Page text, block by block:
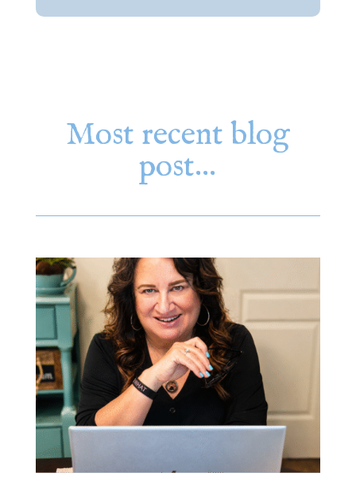
Most recent blog
post…